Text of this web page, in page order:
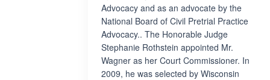
Advocacy and as an advocate by the
National Board of Civil Pretrial Practice
Advocacy.. The Honorable Judge
Stephanie Rothstein appointed Mr.
Wagner as her Court Commissioner. In
2009, he was selected by Wisconsin